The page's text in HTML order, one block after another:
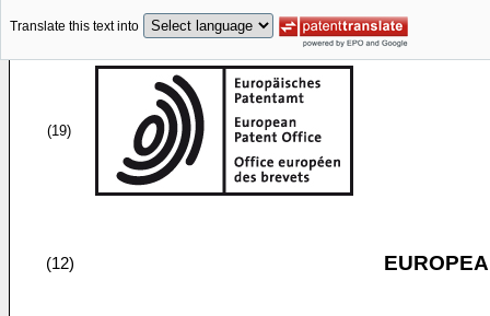
Translate this text into
(19)
(12)